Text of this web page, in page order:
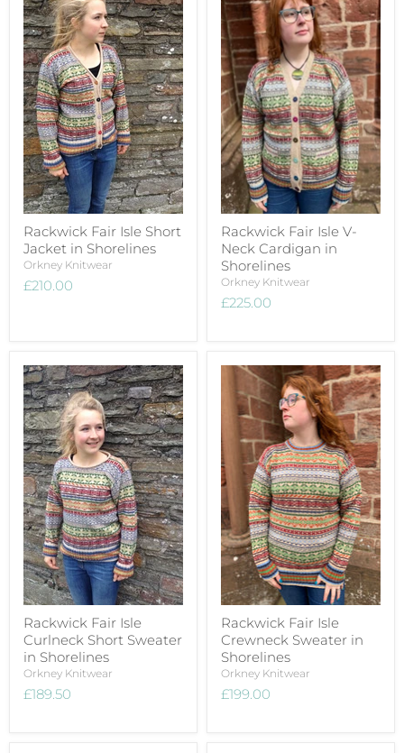
Rackwick Fair Isle Short
Jacket in Shorelines
Orkney Knitwear
£210.00
Rackwick Fair Isle V-
Neck Cardigan in
Shorelines
Orkney Knitwear
£225.00
Rackwick Fair Isle
Curlneck Short Sweater
in Shorelines
Orkney Knitwear
£189.50
Rackwick Fair Isle
Crewneck Sweater in
Shorelines
Orkney Knitwear
£199.00